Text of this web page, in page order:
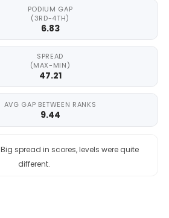
PODIUM GAP
(3RD-4TH)
6.83
SPREAD
(MAX-MIN)
47.21
AVG GAP BETWEEN RANKS
9.44
Big spread in scores, levels were quite
different.